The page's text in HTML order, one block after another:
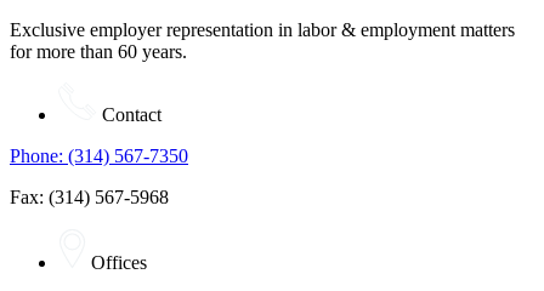
Exclusive employer representation in labor & employment matters
for more than 60 years.
Contact
Phone: (314) 567-7350
Fax: (314) 567-5968
Offices